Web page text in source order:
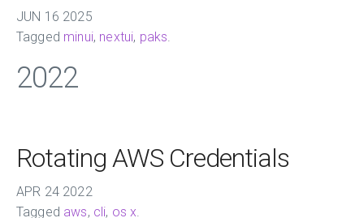
JUN 16 2025
Tagged minui, nextui, paks.
2022
Rotating AWS Credentials
APR 24 2022
Tagged aws, cli, os x.